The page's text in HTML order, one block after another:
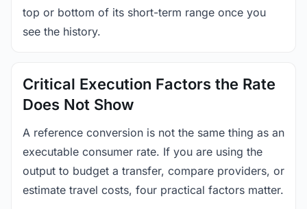
top or bottom of its short-term range once you
see the history.
Critical Execution Factors the Rate
Does Not Show
A reference conversion is not the same thing as an
executable consumer rate. If you are using the
output to budget a transfer, compare providers, or
estimate travel costs, four practical factors matter.